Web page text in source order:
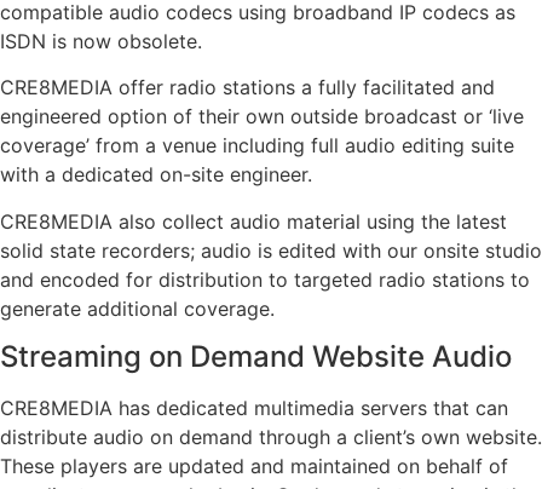
compatible audio codecs using broadband IP codecs as
ISDN is now obsolete.
CRE8MEDIA offer radio stations a fully facilitated and
engineered option of their own outside broadcast or ‘live
coverage’ from a venue including full audio editing suite
with a dedicated on-site engineer.
CRE8MEDIA also collect audio material using the latest
solid state recorders; audio is edited with our onsite studio
and encoded for distribution to targeted radio stations to
generate additional coverage.
Streaming on Demand Website Audio
CRE8MEDIA has dedicated multimedia servers that can
distribute audio on demand through a client’s own website.
These players are updated and maintained on behalf of